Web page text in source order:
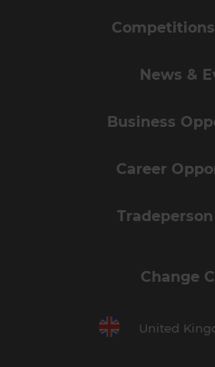
News &
Business
Career
Change
United